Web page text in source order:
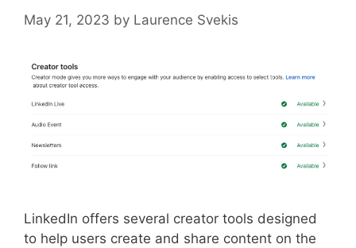
May 21, 2023 by Laurence Svekis
LinkedIn offers several creator tools designed
to help users create and share content on the